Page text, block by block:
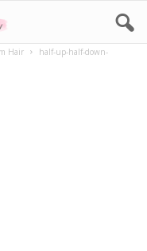
Hair
half-up-half-down-